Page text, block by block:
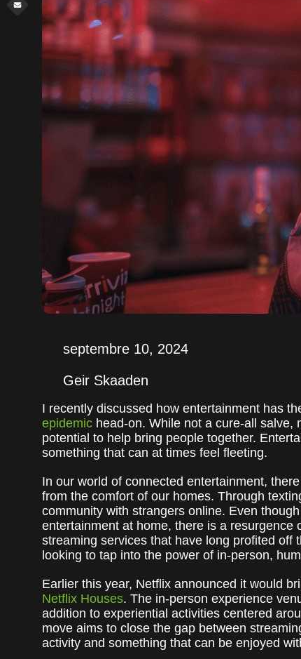
septembre 10, 2024
Geir Skaaden
I recently discussed how entertainment has
epidemic head-on. While not a cure-all salve,
potential to help bring people together.
something that can at times feel fleeting.
In our world of connected entertainment,
from the comfort of our homes. Through
community with strangers online. Even
entertainment at home, there is a
streaming services that have long profited off
looking to tap into the power of in-person,
Earlier this year, Netflix announced it would
Netflix Houses. The in-person experience
addition to experiential activities centered
move aims to close the gap between
activity and something that can be enjoyed